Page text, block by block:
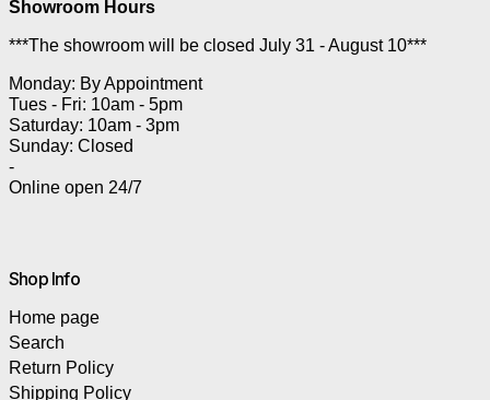
Showroom Hours
***The showroom will be closed July 31 - August 10***
Monday: By Appointment
Tues - Fri: 10am - 5pm
Saturday: 10am - 3pm
Sunday: Closed
-
Online open 24/7
Shop Info
Home page
Search
Return Policy
Shipping Policy